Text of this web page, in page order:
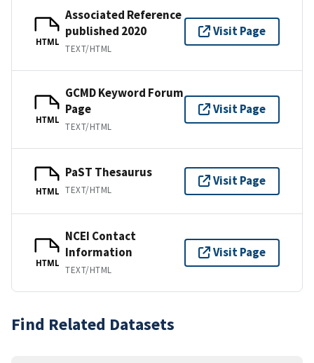
HTML
Associated Reference
published 2020
TEXT/HTML
Visit Page
HTML
GCMD Keyword Forum
Page
TEXT/HTML
Visit Page
HTML
PaST Thesaurus
TEXT/HTML
Visit Page
HTML
NCEI Contact
Information
TEXT/HTML
Visit Page
Find Related Datasets